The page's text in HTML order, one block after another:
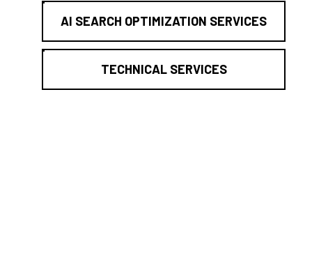
AI SEARCH OPTIMIZATION SERVICES
TECHNICAL SERVICES